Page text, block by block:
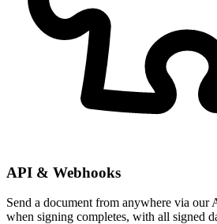
API & Webhooks
Send a document from anywhere via our
when signing completes, with all signed